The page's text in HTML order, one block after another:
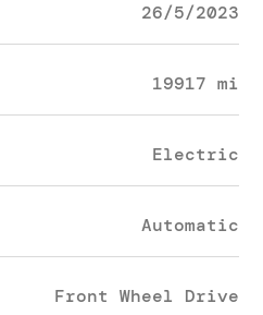
26/5/2023
19917 mi
Electric
Automatic
Front Wheel Drive